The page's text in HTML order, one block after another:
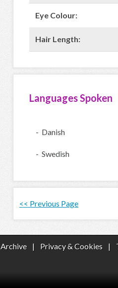
Eye Colour:
Hair Length:
Languages Spoken
- Danish
- Swedish
<< Previous Page
Archive | Privacy & Cookies |